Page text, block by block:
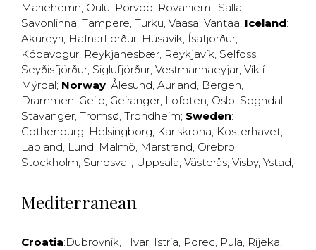
Mariehemn, Oulu, Porvoo, Rovaniemi, Salla,
Savonlinna, Tampere, Turku, Vaasa, Vantaa; Iceland:
Akureyri, Hafnarfjörður, Húsavík, Ísafjörður,
Kópavogur, Reykjanesbær, Reykjavík, Selfoss,
Seyðisfjörður, Siglufjörður, Vestmannaeyjar, Vík í
Mýrdal; Norway: Ålesund, Aurland, Bergen,
Drammen, Geilo, Geiranger, Lofoten, Oslo, Sogndal,
Stavanger, Tromsø, Trondheim; Sweden:
Gothenburg, Helsingborg, Karlskrona, Kosterhavet,
Lapland, Lund, Malmö, Marstrand, Örebro,
Stockholm, Sundsvall, Uppsala, Västerås, Visby, Ystad,
Mediterranean
Croatia:Dubrovnik, Hvar, Istria, Porec, Pula, Rijeka,